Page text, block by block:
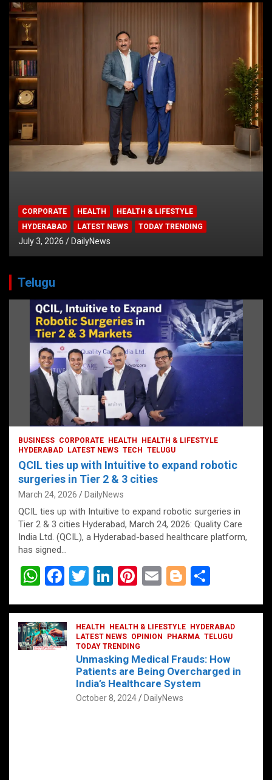
CORPORATE HEALTH
HEALTH & LIFESTYLE
HYDERABAD
LATEST NEWS TODAY TRENDING
July 3, 2026 DailyNews
Telugu
BUSINESS CORPORATE HEALTH
HEALTH & LIFESTYLE
HYDERABAD
LATEST NEWS TECH TELUGU
QCIL ties up with Intuitive to expand robotic
surgeries in Tier 2 & 3 cities
March 24, 2026 DailyNews
QCIL ties up with Intuitive to expand robotic surgeries in
Tier 2 & 3 cities Hyderabad, March 24, 2026: Quality Care
India Ltd. (QCIL), a Hyderabad-based healthcare platform,
has signed…
W
at
s
A
F
ce
b
o
T
tt
er
Li
ke
dI
n
Pi
er
es
t
E
ail
Bl
g
g
er
ar
e
HEALTH HEALTH & LIFESTYLE
HYDERABAD
LATEST NEWS OPINION PHARMA TELUGU
TODAY TRENDING
Unmasking Medical Frauds: How
Patients are Being Overcharged in
India’s Healthcare System
October 8, 2024 DailyNews